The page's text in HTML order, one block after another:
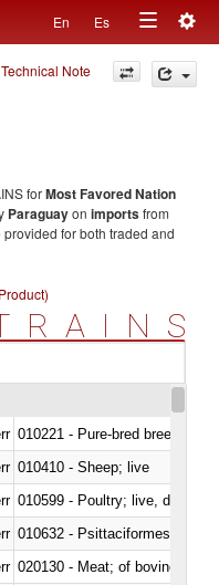
En Es
Toggle
navigation
Note
forMost Favored Nation
Paraguayon importsfrom
for both traded and
010221 - Pure-bred breeding
010410 - Sheep; live
010599 - Poultry; live, ducks,
010632 - Psittaciformes
020130 - Meat; of bovine